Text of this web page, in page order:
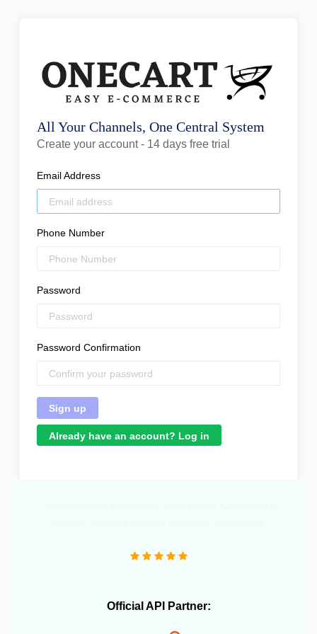
All Your Channels, One Central System
Create your account - 14 days free trial
Email Address
Phone Number
Password
Password Confirmation
Already have an account? Log in
Official API Partner: